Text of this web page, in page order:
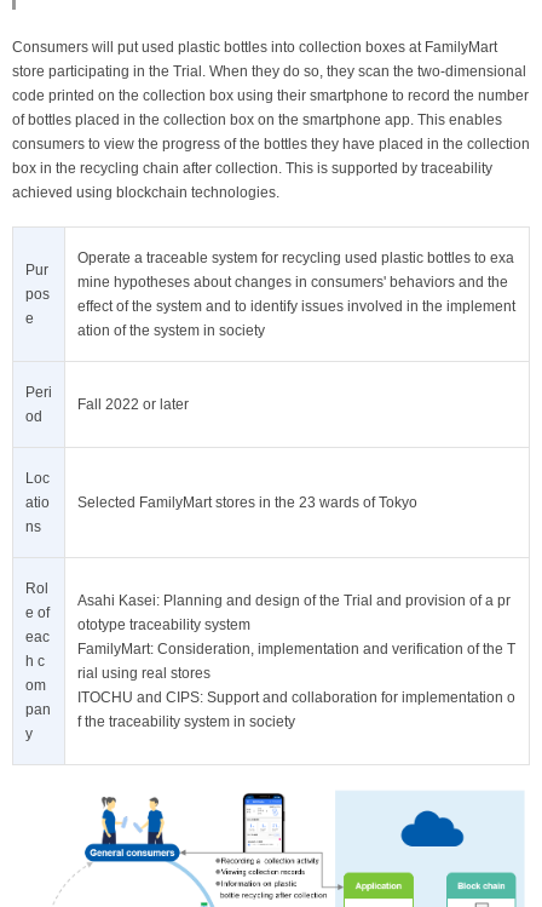
Consumers will put used plastic bottles into collection boxes at FamilyMart
store participating in the Trial. When they do so, they scan the two-dimensional
code printed on the collection box using their smartphone to record the number
of bottles placed in the collection box on the smartphone app. This enables
consumers to view the progress of the bottles they have placed in the collection
box in the recycling chain after collection. This is supported by traceability
achieved using blockchain technologies.
Pur
pos
e
Operate a traceable system for recycling used plastic bottles to exa
mine hypotheses about changes in consumers' behaviors and the
effect of the system and to identify issues involved in the implement
ation of the system in society
Peri
od
Fall 2022 or later
Loc
atio
ns
Selected FamilyMart stores in the 23 wards of Tokyo
Rol
e of
eac
h c
om
pan
y
Asahi Kasei: Planning and design of the Trial and provision of a pr
ototype traceability system
FamilyMart: Consideration, implementation and verification of the T
rial using real stores
ITOCHU and CIPS: Support and collaboration for implementation o
f the traceability system in society